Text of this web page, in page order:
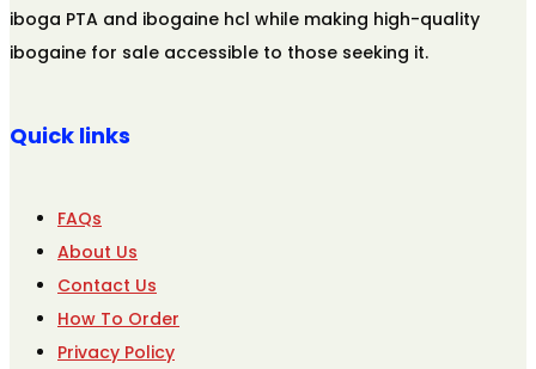
iboga PTA and ibogaine hcl while making high-quality
ibogaine for sale accessible to those seeking it.
Quick links
FAQs
About Us
Contact Us
How To Order
Privacy Policy